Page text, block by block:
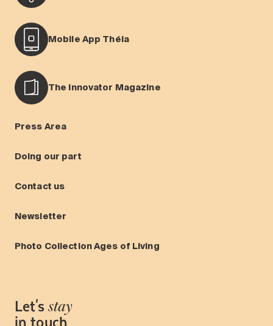
Mobile App Théia
The Innovator Magazine
Press Area
Doing our part
Contact us
Newsletter
Photo Collection Ages of Living
Let's stay
in touch